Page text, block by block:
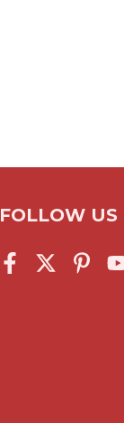
FOLLOW US